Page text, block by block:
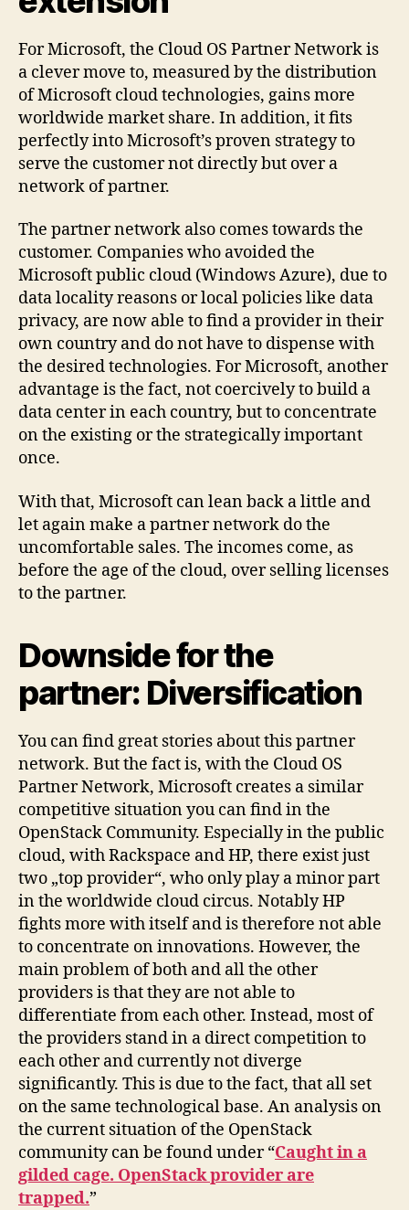
For Microsoft, the Cloud OS Partner Network is
a clever move to, measured by the distribution
of Microsoft cloud technologies, gains more
worldwide market share. In addition, it fits
perfectly into Microsoft’s proven strategy to
serve the customer not directly but over a
network of partner.
The partner network also comes towards the
customer. Companies who avoided the
Microsoft public cloud (Windows Azure), due to
data locality reasons or local policies like data
privacy, are now able to find a provider in their
own country and do not have to dispense with
the desired technologies. For Microsoft, another
advantage is the fact, not coercively to build a
data center in each country, but to concentrate
on the existing or the strategically important
once.
With that, Microsoft can lean back a little and
let again make a partner network do the
uncomfortable sales. The incomes come, as
before the age of the cloud, over selling licenses
to the partner.
Downside for the
partner: Diversification
You can find great stories about this partner
network. But the fact is, with the Cloud OS
Partner Network, Microsoft creates a similar
competitive situation you can find in the
OpenStack Community. Especially in the public
cloud, with Rackspace and HP, there exist just
two „top provider“, who only play a minor part
in the worldwide cloud circus. Notably HP
fights more with itself and is therefore not able
to concentrate on innovations. However, the
main problem of both and all the other
providers is that they are not able to
differentiate from each other. Instead, most of
the providers stand in a direct competition to
each other and currently not diverge
significantly. This is due to the fact, that all set
on the same technological base. An analysis on
the current situation of the OpenStack
community can be found under “Caught in a
gilded cage. OpenStack provider are
trapped.”